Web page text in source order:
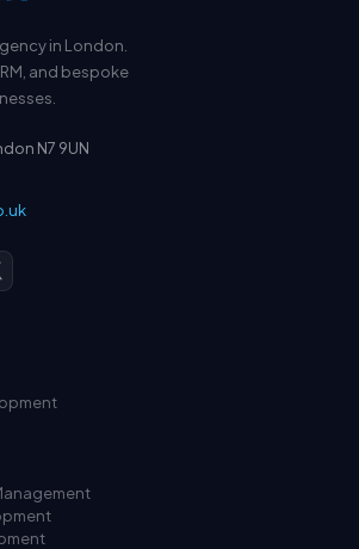
in London.
and bespoke
N7 9UN